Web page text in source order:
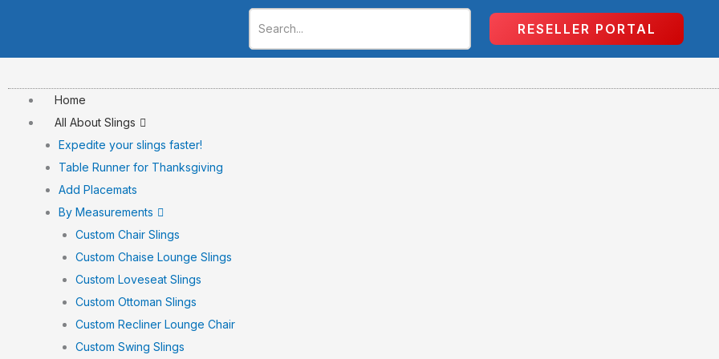
content
RESELLER PORTAL
Home
All About Slings
Expedite your slings faster!
Table Runner for Thanksgiving
Add Placemats
By Measurements
Custom Chair Slings
Custom Chaise Lounge Slings
Custom Loveseat Slings
Custom Ottoman Slings
Custom Recliner Lounge Chair
Custom Swing Slings